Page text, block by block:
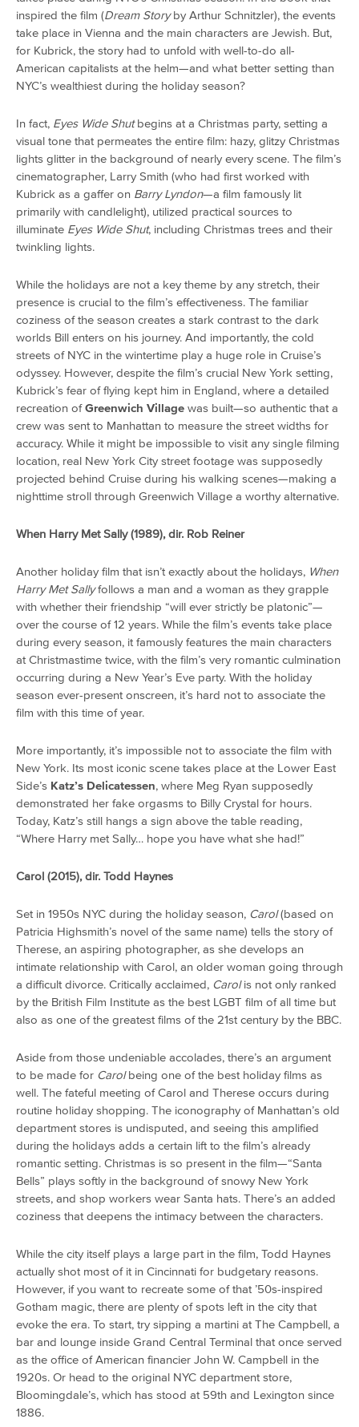
inspired the film (Dream Storyby Arthur Schnitzler), the events
take place in Vienna and the main characters are Jewish. But,
for Kubrick, the story had to unfold with well-to-do all-
American capitalists at the helm—and what better setting than
NYC’s wealthiest during the holiday season?
In fact, Eyes Wide Shutbegins at a Christmas party, setting a
visual tone that permeates the entire film: hazy, glitzy Christmas
lights glitter in the background of nearly every scene. The film’s
cinematographer, Larry Smith (who had first worked with
Kubrick as a gaffer on Barry Lyndon—a film famously lit
primarily with candlelight), utilized practical sources to
illuminate Eyes Wide Shut, including Christmas trees and their
twinkling lights.
While the holidays are not a key theme by any stretch, their
presence is crucial to the film’s effectiveness. The familiar
coziness of the season creates a stark contrast to the dark
worlds Bill enters on his journey. And importantly, the cold
streets of NYC in the wintertime play a huge role in Cruise’s
odyssey. However, despite the film’s crucial New York setting,
Kubrick’s fear of flying kept him in England, where a detailed
recreation ofGreenwich Village was built—so authentic that a
crew was sent to Manhattan to measure the street widths for
accuracy. While it might be impossible to visit any single filming
location, real New York City street footage was supposedly
projected behind Cruise during his walking scenes—making a
nighttime stroll through Greenwich Village a worthy alternative.
When Harry Met Sally (1989), dir. Rob Reiner
Another holiday film that isn’t exactly about the holidays, When
Harry Met Sallyfollows a man and a woman as they grapple
with whether their friendship “will ever strictly be platonic”—
over the course of 12 years. While the film’s events take place
during every season, it famously features the main characters
at Christmastime twice, with the film’s very romantic culmination
occurring during a New Year’s Eve party. With the holiday
season ever-present onscreen, it’s hard not to associate the
film with this time of year.
More importantly, it’s impossible not to associate the film with
New York. Its most iconic scene takes place at the Lower East
Side’s Katz’s Delicatessen, where Meg Ryan supposedly
demonstrated her fake orgasms to Billy Crystal for hours.
Today, Katz’s still hangs a sign above the table reading,
“Where Harry met Sally… hope you have what she had!”
Carol (2015), dir. Todd Haynes
Set in 1950s NYC during the holiday season, Carol(based on
Patricia Highsmith’s novel of the same name) tells the story of
Therese, an aspiring photographer, as she develops an
intimate relationship with Carol, an older woman going through
a difficult divorce. Critically acclaimed, Carolis not only ranked
by the British Film Institute as the best LGBT film of all time but
also as one of the greatest films of the 21st century by the BBC.
Aside from those undeniable accolades, there’s an argument
to be made for Carolbeing one of the best holiday films as
well. The fateful meeting of Carol and Therese occurs during
routine holiday shopping. The iconography of Manhattan’s old
department stores is undisputed, and seeing this amplified
during the holidays adds a certain lift to the film’s already
romantic setting. Christmas is so present in the film—“Santa
Bells” plays softly in the background of snowy New York
streets, and shop workers wear Santa hats. There’s an added
coziness that deepens the intimacy between the characters.
While the city itself plays a large part in the film, Todd Haynes
actually shot most of it in Cincinnati for budgetary reasons.
However, if you want to recreate some of that ’50s-inspired
Gotham magic, there are plenty of spots left in the city that
evoke the era. To start, try sipping a martini at The Campbell, a
bar and lounge inside Grand Central Terminal that once served
as the office of American financier John W. Campbell in the
1920s. Or head to the original NYC department store,
Bloomingdale’s, which has stood at 59th and Lexington since
1886.